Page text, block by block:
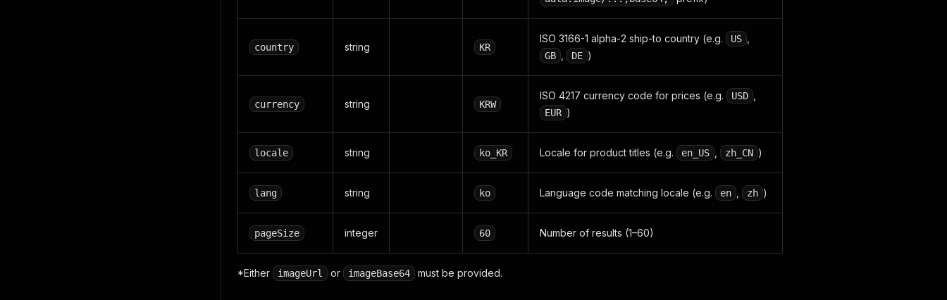
country string KR
ISO 3166-1 alpha-2 ship-to country (e.g. US
GB DE )
currency string KRW
ISO 4217 currency code for prices (e.g. USD
EUR )
locale string ko_KR Locale for product titles (e.g. en_US zh_CN )
lang string ko Language code matching locale (e.g. en zh )
pageSize integer 60 Number of results (1–60)
*Either imageUrl or imageBase64 must be provided.